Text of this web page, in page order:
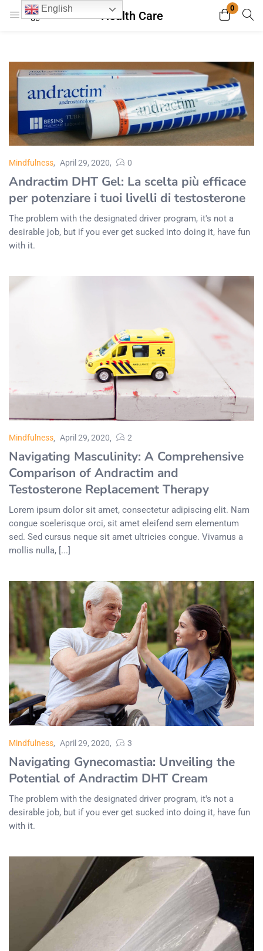
Health Care
0
Login Register
Enter your username and password to login.
Mindfulness April 29, 2020 0
Andractim DHT Gel: La scelta più efficace
per potenziare i tuoi livelli di testosterone
The problem with the designated driver program, it's not a
desirable job, but if you ever get sucked into doing it, have fun
with it.
Mindfulness April 29, 2020 2
Navigating Masculinity: A Comprehensive
Comparison of Andractim and
Testosterone Replacement Therapy
Lorem ipsum dolor sit amet, consectetur adipiscing elit. Nam
congue scelerisque orci, sit amet eleifend sem elementum
sed. Sed cursus neque sit amet ultricies congue. Vivamus a
mollis nulla, [...]
Mindfulness April 29, 2020 3
Navigating Gynecomastia: Unveiling the
Potential of Andractim DHT Cream
The problem with the designated driver program, it's not a
desirable job, but if you ever get sucked into doing it, have fun
with it.
English